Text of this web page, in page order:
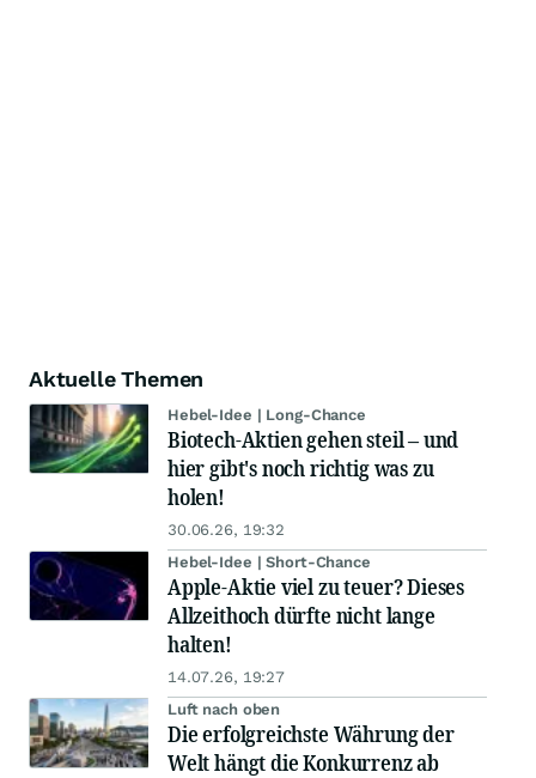
Aktuelle Themen
Hebel-Idee | Long-Chance
Biotech-Aktien gehen steil – und
hier gibt's noch richtig was zu
holen!
30.06.26, 19:32
Hebel-Idee | Short-Chance
Apple-Aktie viel zu teuer? Dieses
Allzeithoch dürfte nicht lange
halten!
14.07.26, 19:27
Luft nach oben
Die erfolgreichste Währung der
Welt hängt die Konkurrenz ab